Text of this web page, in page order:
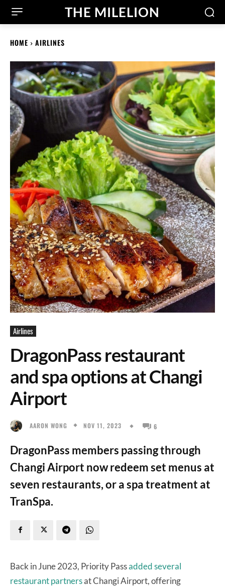
THE MILELION
HOME AIRLINES
Airlines
DragonPass restaurant
and spa options at Changi
Airport
AARON WONG NOV 11, 2023 6
DragonPass members passing through
Changi Airport now redeem set menus at
seven restaurants, or a spa treatment at
TranSpa.
Back in June 2023, Priority Passadded several
restaurant partnersat Changi Airport, offering